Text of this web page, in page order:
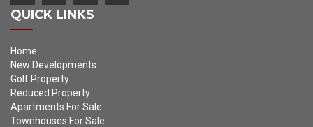
QUICK LINKS
Home
New Developments
Golf Property
Reduced Property
Apartments For Sale
Townhouses For Sale